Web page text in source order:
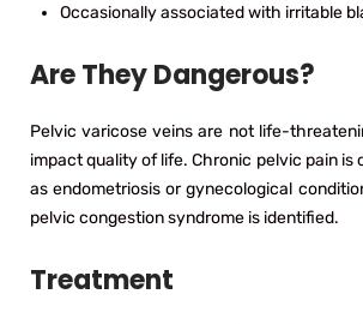
Occasionally associated with irritable
Are They Dangerous?
Pelvic varicose veins are not life-
impact quality of life. Chronic pelvic pain is
as endometriosis or gynecological
pelvic congestion syndrome is identified.
Treatment